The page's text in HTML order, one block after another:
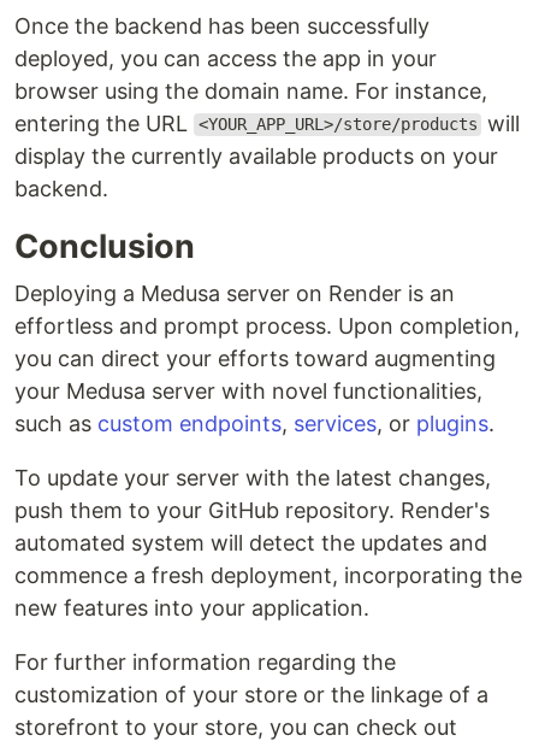
Once the backend has been successfully
deployed, you can access the app in your
browser using the domain name. For instance,
entering the URL
<YOUR_APP_URL>/store/products will
display the currently available products on your
backend.
Conclusion
Deploying a Medusa server on Render is an
effortless and prompt process. Upon completion,
you can direct your efforts toward augmenting
your Medusa server with novel functionalities,
such as custom endpoints, services, or plugins.
To update your server with the latest changes,
push them to your GitHub repository. Render's
automated system will detect the updates and
commence a fresh deployment, incorporating the
new features into your application.
For further information regarding the
customization of your store or the linkage of a
storefront to your store, you can check out